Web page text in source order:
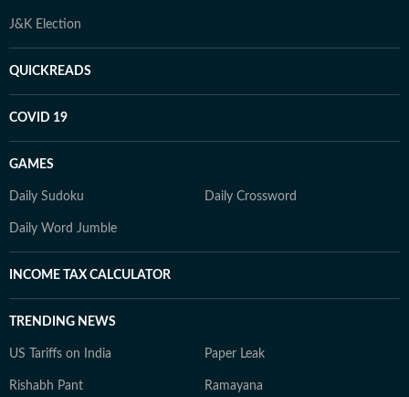
J&K Election
QUICKREADS
COVID 19
GAMES
Daily Sudoku Daily Crossword
Daily Word Jumble
INCOME TAX CALCULATOR
TRENDING NEWS
US Tariffs on India Paper Leak
Rishabh Pant Ramayana